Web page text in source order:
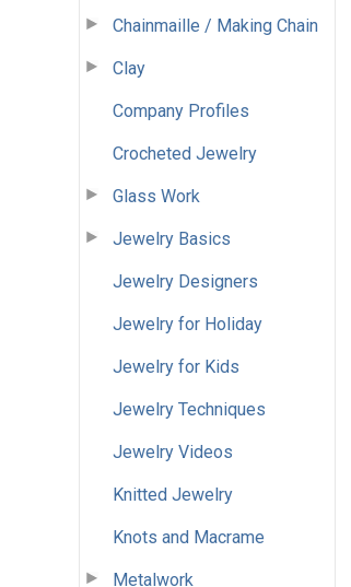
Chainmaille / Making Chain
Clay
Company Profiles
Crocheted Jewelry
Glass Work
Jewelry Basics
Jewelry Designers
Jewelry for Holiday
Jewelry for Kids
Jewelry Techniques
Jewelry Videos
Knitted Jewelry
Knots and Macrame
Metalwork